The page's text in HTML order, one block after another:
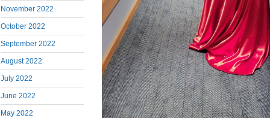
November 2022
October 2022
September 2022
August 2022
July 2022
June 2022
May 2022